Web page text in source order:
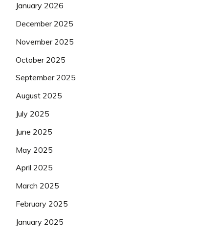
January 2026
December 2025
November 2025
October 2025
September 2025
August 2025
July 2025
June 2025
May 2025
April 2025
March 2025
February 2025
January 2025